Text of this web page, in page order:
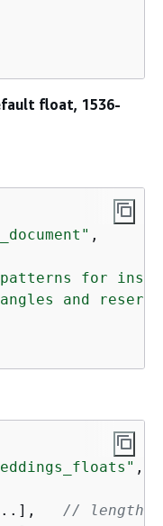
float, 1536-
,
patterns for
and
,
// length